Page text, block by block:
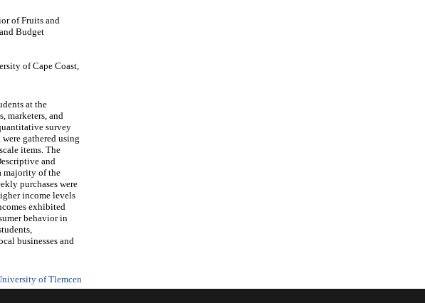
of Fruits and
Budget
of Cape Coast,
at the
marketers, and
survey
gathered using
items. The
and
majority of the
purchases were
income levels
exhibited
behavior in
businesses and
of Tlemcen